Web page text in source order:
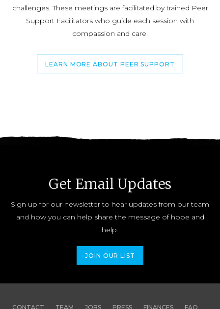
challenges. These meetings are facilitated by trained Peer
Support Facilitators who guide each session with
compassion and care.
LEARN MORE ABOUT PEER SUPPORT
Get Email Updates
Sign up for our newsletter to hear updates from our team
and how you can help share the message of hope and
help.
JOIN OUR LIST
CONTACT TEAM JOBS PRESS FINANCES FAQ